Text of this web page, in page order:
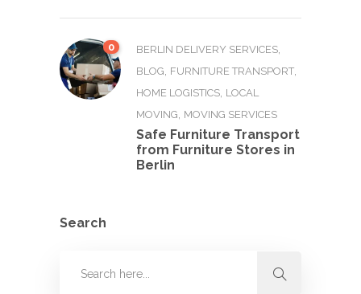
0 BERLIN DELIVERY SERVICES
BLOG FURNITURE TRANSPORT
HOME LOGISTICS LOCAL
MOVING MOVING SERVICES
Safe Furniture Transport
from Furniture Stores in
Berlin
Search